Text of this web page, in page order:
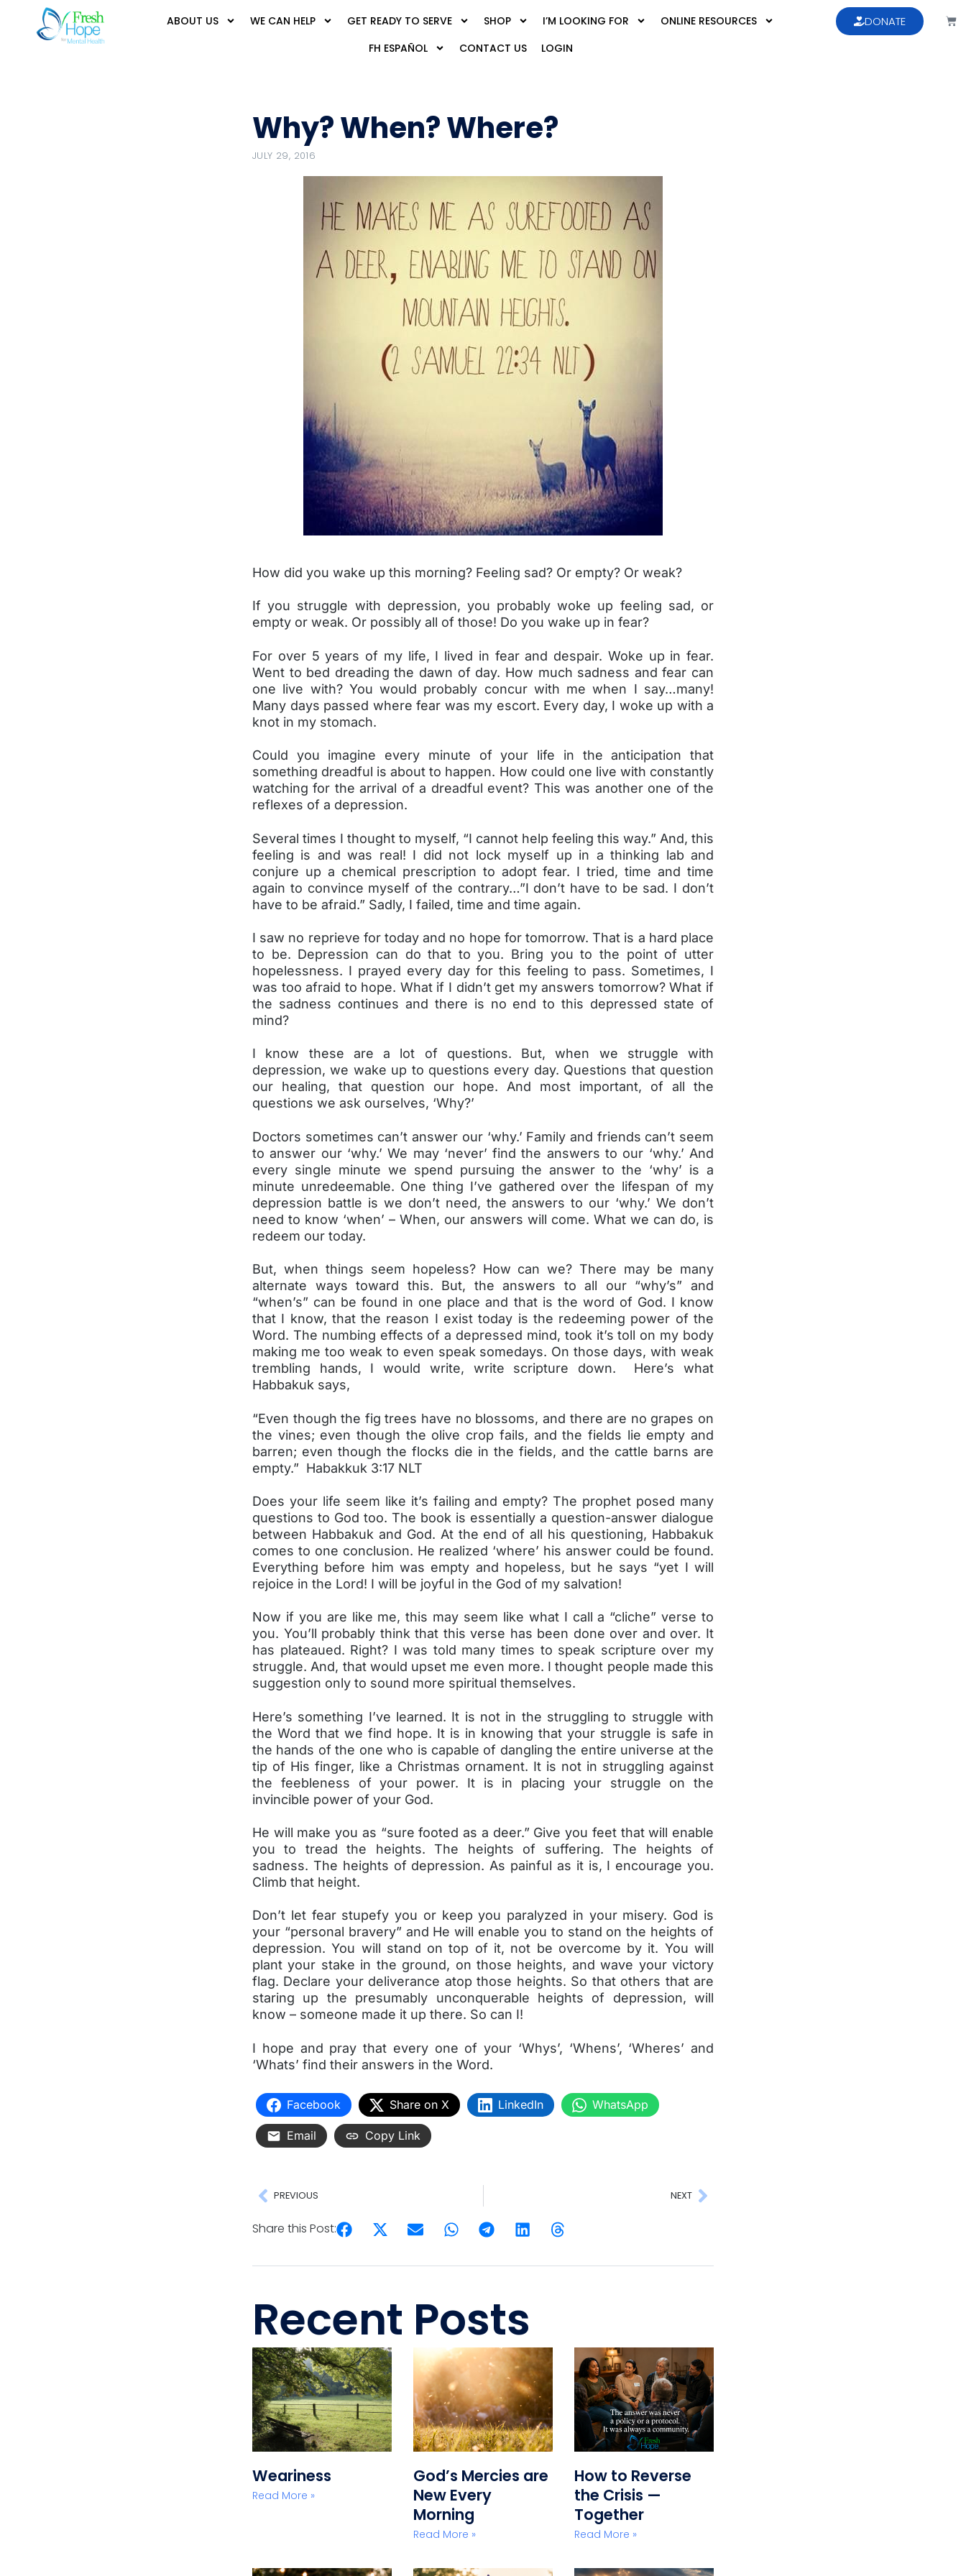
ABOUT US WE CAN HELP GET READY TO SERVE SHOP I’M LOOKING FOR
ONLINE RESOURCES
FH ESPAÑOL
CONTACT US LOGIN
DONATE
Why? When? Where?
JULY 29, 2016
How did you wake up this morning? Feeling sad? Or empty? Or weak?
If you struggle with depression, you probably woke up feeling sad, or
empty or weak. Or possibly all of those! Do you wake up in fear?
For over 5 years of my life, I lived in fear and despair. Woke up in fear.
Went to bed dreading the dawn of day. How much sadness and fear can
one live with? You would probably concur with me when I say…many!
Many days passed where fear was my escort. Every day, I woke up with a
knot in my stomach.
Could you imagine every minute of your life in the anticipation that
something dreadful is about to happen. How could one live with constantly
watching for the arrival of a dreadful event? This was another one of the
reflexes of a depression.
Several times I thought to myself, “I cannot help feeling this way.” And, this
feeling is and was real! I did not lock myself up in a thinking lab and
conjure up a chemical prescription to adopt fear. I tried, time and time
again to convince myself of the contrary…”I don’t have to be sad. I don’t
have to be afraid.” Sadly, I failed, time and time again.
I saw no reprieve for today and no hope for tomorrow. That is a hard place
to be. Depression can do that to you. Bring you to the point of utter
hopelessness. I prayed every day for this feeling to pass. Sometimes, I
was too afraid to hope. What if I didn’t get my answers tomorrow? What if
the sadness continues and there is no end to this depressed state of
mind?
I know these are a lot of questions. But, when we struggle with
depression, we wake up to questions every day. Questions that question
our healing, that question our hope. And most important, of all the
questions we ask ourselves, ‘Why?’
Doctors sometimes can’t answer our ‘why.’ Family and friends can’t seem
to answer our ‘why.’ We may ‘never’ find the answers to our ‘why.’ And
every single minute we spend pursuing the answer to the ‘why’ is a
minute unredeemable. One thing I’ve gathered over the lifespan of my
depression battle is we don’t need, the answers to our ‘why.’ We don’t
need to know ‘when’ – When, our answers will come. What we can do, is
redeem our today.
But, when things seem hopeless? How can we? There may be many
alternate ways toward this. But, the answers to all our “why’s” and
“when’s” can be found in one place and that is the word of God. I know
that I know, that the reason I exist today is the redeeming power of the
Word. The numbing effects of a depressed mind, took it’s toll on my body
making me too weak to even speak somedays. On those days, with weak
trembling hands, I would write, write scripture down. Here’s what
Habbakuk says,
“Even though the fig trees have no blossoms, and there are no grapes on
the vines; even though the olive crop fails, and the fields lie empty and
barren; even though the flocks die in the fields, and the cattle barns are
empty.” Habakkuk 3:17 NLT
Does your life seem like it’s failing and empty? The prophet posed many
questions to God too. The book is essentially a question-answer dialogue
between Habbakuk and God. At the end of all his questioning, Habbakuk
comes to one conclusion. He realized ‘where’ his answer could be found.
Everything before him was empty and hopeless, but he says “yet I will
rejoice in the Lord! I will be joyful in the God of my salvation!
Now if you are like me, this may seem like what I call a “cliche” verse to
you. You’ll probably think that this verse has been done over and over. It
has plateaued. Right? I was told many times to speak scripture over my
struggle. And, that would upset me even more. I thought people made this
suggestion only to sound more spiritual themselves.
Here’s something I’ve learned. It is not in the struggling to struggle with
the Word that we find hope. It is in knowing that your struggle is safe in
the hands of the one who is capable of dangling the entire universe at the
tip of His finger, like a Christmas ornament. It is not in struggling against
the feebleness of your power. It is in placing your struggle on the
invincible power of your God.
He will make you as “sure footed as a deer.” Give you feet that will enable
you to tread the heights. The heights of suffering. The heights of
sadness. The heights of depression. As painful as it is, I encourage you.
Climb that height.
Don’t let fear stupefy you or keep you paralyzed in your misery. God is
your “personal bravery” and He will enable you to stand on the heights of
depression. You will stand on top of it, not be overcome by it. You will
plant your stake in the ground, on those heights, and wave your victory
flag. Declare your deliverance atop those heights. So that others that are
staring up the presumably unconquerable heights of depression, will
know – someone made it up there. So can I!
I hope and pray that every one of your ‘Whys’, ‘Whens’, ‘Wheres’ and
‘Whats’ find their answers in the Word.
Facebook Share on X LinkedIn WhatsApp
Email Copy Link
PREVIOUS NEXT
Share this Post:
Recent Posts
Weariness
Read More »
God’s Mercies are
New Every
Morning
Read More »
How to Reverse
the Crisis —
Together
Read More »